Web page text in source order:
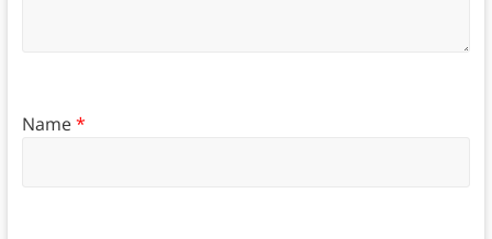
Name*